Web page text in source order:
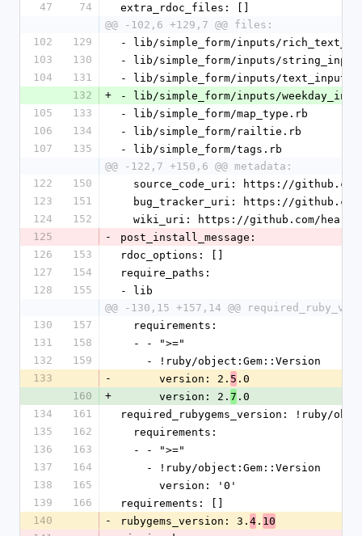
47
74
extra_rdoc_files: []
@@ -102,6 +129,7 @@ files:
102
129
- lib/simple_form/inputs/
103
130
- lib/simple_form/inputs/
104
131
- lib/simple_form/inputs/
132
+
- lib/simple_form/inputs/
105
133
- lib/simple_form/map_type.rb
106
134
- lib/simple_form/railtie.rb
107
135
- lib/simple_form/tags.rb
@@ -122,7 +150,6 @@ metadata:
122
150
source_code_uri: https://
123
151
bug_tracker_uri: https://
124
152
wiki_uri: https://github.com/
125
-
post_install_message:
126
153
rdoc_options: []
127
154
require_paths:
128
155
- lib
@@ -130,15 +157,14 @@
130
157
  requirements:
131
158
  - - ">="
132
159
    - !ruby/object:Gem::Version
133
-
      version: 2.
5 .0
160
+
      version: 2.
7 .0
134
161
required_rubygems_version: !ruby/
135
162
  requirements:
136
163
  - - ">="
137
164
    - !ruby/object:Gem::Version
138
165
      version: '0'
139
166
requirements: []
140
- rubygems_version: 3. 4 . 10